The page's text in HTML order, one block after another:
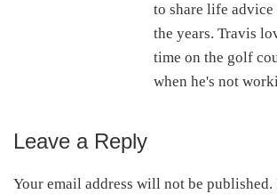
to share life advice
the years. Travis
time on the golf
when he's not
Reader
Interactions
Leave a Reply
Your email address will not be published.